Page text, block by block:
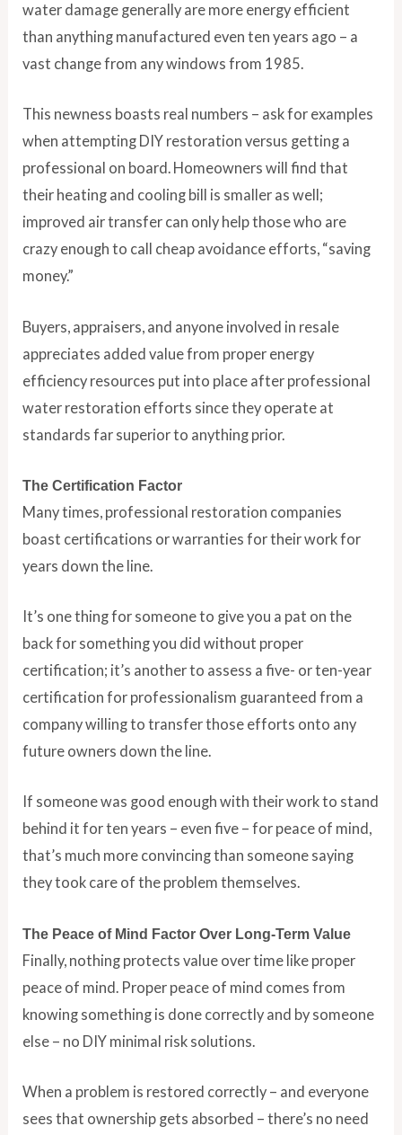
water damage generally are more energy efficient
than anything manufactured even ten years ago – a
vast change from any windows from 1985.
This newness boasts real numbers – ask for examples
when attempting DIY restoration versus getting a
professional on board. Homeowners will find that
their heating and cooling bill is smaller as well;
improved air transfer can only help those who are
crazy enough to call cheap avoidance efforts, “saving
money.”
Buyers, appraisers, and anyone involved in resale
appreciates added value from proper energy
efficiency resources put into place after professional
water restoration efforts since they operate at
standards far superior to anything prior.
The Certification Factor
Many times, professional restoration companies
boast certifications or warranties for their work for
years down the line.
It’s one thing for someone to give you a pat on the
back for something you did without proper
certification; it’s another to assess a five- or ten-year
certification for professionalism guaranteed from a
company willing to transfer those efforts onto any
future owners down the line.
If someone was good enough with their work to stand
behind it for ten years – even five – for peace of mind,
that’s much more convincing than someone saying
they took care of the problem themselves.
The Peace of Mind Factor Over Long-Term Value
Finally, nothing protects value over time like proper
peace of mind. Proper peace of mind comes from
knowing something is done correctly and by someone
else – no DIY minimal risk solutions.
When a problem is restored correctly – and everyone
sees that ownership gets absorbed – there’s no need